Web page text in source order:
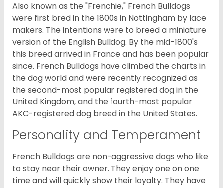
Also known as the "Frenchie," French Bulldogs
were first bred in the 1800s in Nottingham by lace
makers. The intentions were to breed a miniature
version of the English Bulldog. By the mid-1800's
this breed arrived in France and has been popular
since. French Bulldogs have climbed the charts in
the dog world and were recently recognized as
the second-most popular registered dog in the
United Kingdom, and the fourth-most popular
AKC-registered dog breed in the United States.
Personality and Temperament
French Bulldogs are non-aggressive dogs who like
to stay near their owner. They enjoy one on one
time and will quickly show their loyalty. They have